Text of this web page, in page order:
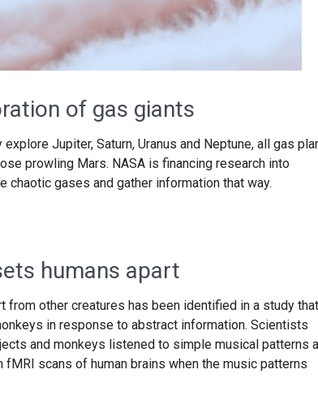
of gas giants
Jupiter, Saturn, Uranus and Neptune, all gas
prowling Mars. NASA is financing research into
chaotic gases and gather information that way.
humans apart
from other creatures has been identified in a study that
in response to abstract information. Scientists
and monkeys listened to simple musical patterns
scans of human brains when the music patterns